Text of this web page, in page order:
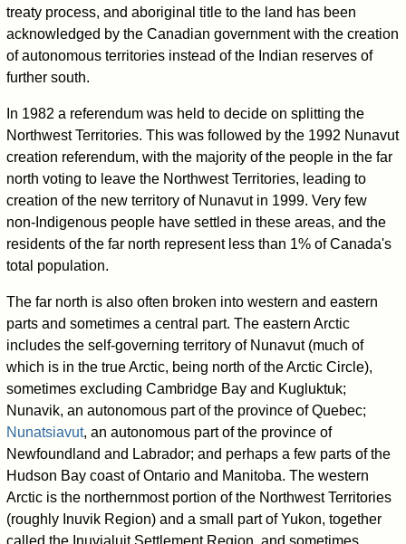
treaty process, and aboriginal title to the land has been
acknowledged by the Canadian government with the creation
of autonomous territories instead of the Indian reserves of
further south.
In 1982 a referendum was held to decide on splitting the
Northwest Territories. This was followed by the 1992 Nunavut
creation referendum, with the majority of the people in the far
north voting to leave the Northwest Territories, leading to
creation of the new territory of Nunavut in 1999. Very few
non-Indigenous people have settled in these areas, and the
residents of the far north represent less than 1% of Canada's
total population.
The far north is also often broken into western and eastern
parts and sometimes a central part. The eastern Arctic
includes the self-governing territory of Nunavut (much of
which is in the true Arctic, being north of the Arctic Circle),
sometimes excluding Cambridge Bay and Kugluktuk;
Nunavik, an autonomous part of the province of Quebec;
Nunatsiavut, an autonomous part of the province of
Newfoundland and Labrador; and perhaps a few parts of the
Hudson Bay coast of Ontario and Manitoba. The western
Arctic is the northernmost portion of the Northwest Territories
(roughly Inuvik Region) and a small part of Yukon, together